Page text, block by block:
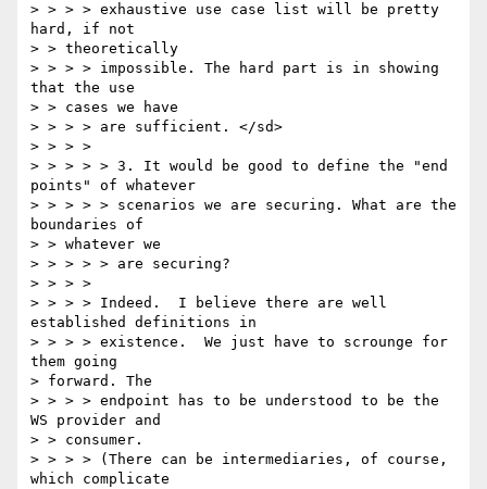
> > > > exhaustive use case list will be pretty
hard, if not
> > theoretically
> > > > impossible. The hard part is in showing
that the use
> > cases we have
> > > > are sufficient. </sd>
> > > >
> > > > > 3. It would be good to define the "end
points" of whatever
> > > > > scenarios we are securing. What are the
boundaries of
> > whatever we
> > > > > are securing?
> > > >
> > > > Indeed.  I believe there are well
established definitions in
> > > > existence.  We just have to scrounge for
them going
> forward. The
> > > > endpoint has to be understood to be the
WS provider and
> > consumer.
> > > > (There can be intermediaries, of course,
which complicate